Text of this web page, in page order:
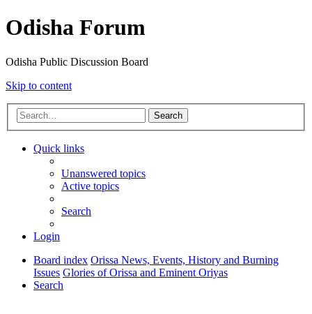
Odisha Forum
Odisha Public Discussion Board
Skip to content
Search
Quick links
Unanswered topics
Active topics
Search
Login
Board index Orissa News, Events, History and Burning
Issues Glories of Orissa and Eminent Oriyas
Search